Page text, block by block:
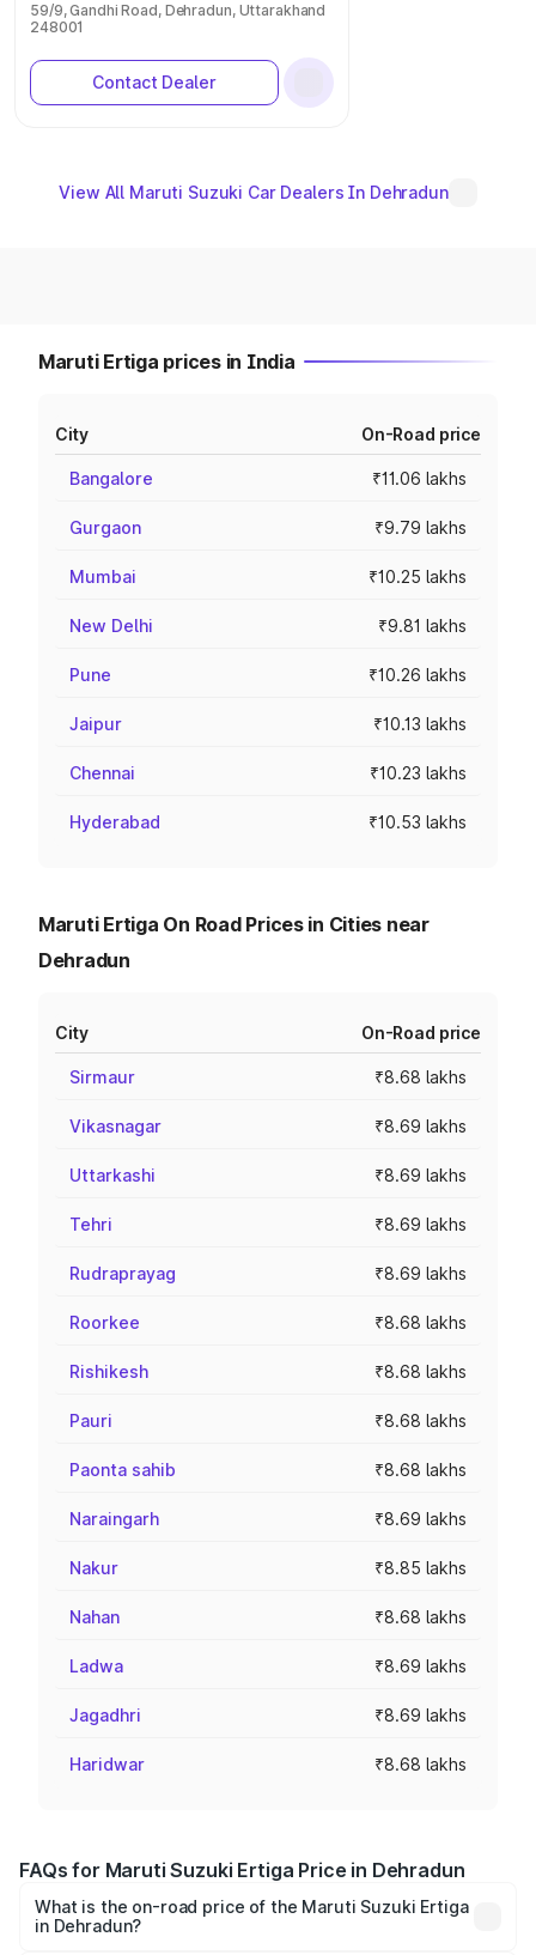
59/9, Gandhi Road, Dehradun, Uttarakhand
248001
Contact Dealer
View All Maruti Suzuki Car Dealers In Dehradun
Maruti Ertiga prices in India
City On-Road price
Bangalore ₹11.06 lakhs
Gurgaon ₹9.79 lakhs
Mumbai ₹10.25 lakhs
New Delhi ₹9.81 lakhs
Pune ₹10.26 lakhs
Jaipur ₹10.13 lakhs
Chennai ₹10.23 lakhs
Hyderabad ₹10.53 lakhs
Maruti Ertiga On Road Prices in Cities near
Dehradun
City On-Road price
Sirmaur ₹8.68 lakhs
Vikasnagar ₹8.69 lakhs
Uttarkashi ₹8.69 lakhs
Tehri ₹8.69 lakhs
Rudraprayag ₹8.69 lakhs
Roorkee ₹8.68 lakhs
Rishikesh ₹8.68 lakhs
Pauri ₹8.68 lakhs
Paonta sahib ₹8.68 lakhs
Naraingarh ₹8.69 lakhs
Nakur ₹8.85 lakhs
Nahan ₹8.68 lakhs
Ladwa ₹8.69 lakhs
Jagadhri ₹8.69 lakhs
Haridwar ₹8.68 lakhs
FAQs for Maruti Suzuki Ertiga Price in Dehradun
What is the on-road price of the Maruti Suzuki Ertiga
in Dehradun?